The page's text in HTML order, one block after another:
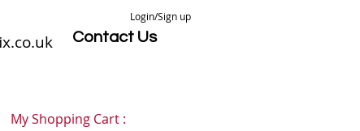
Login/Sign up
Contact Us
My Shopping Cart :